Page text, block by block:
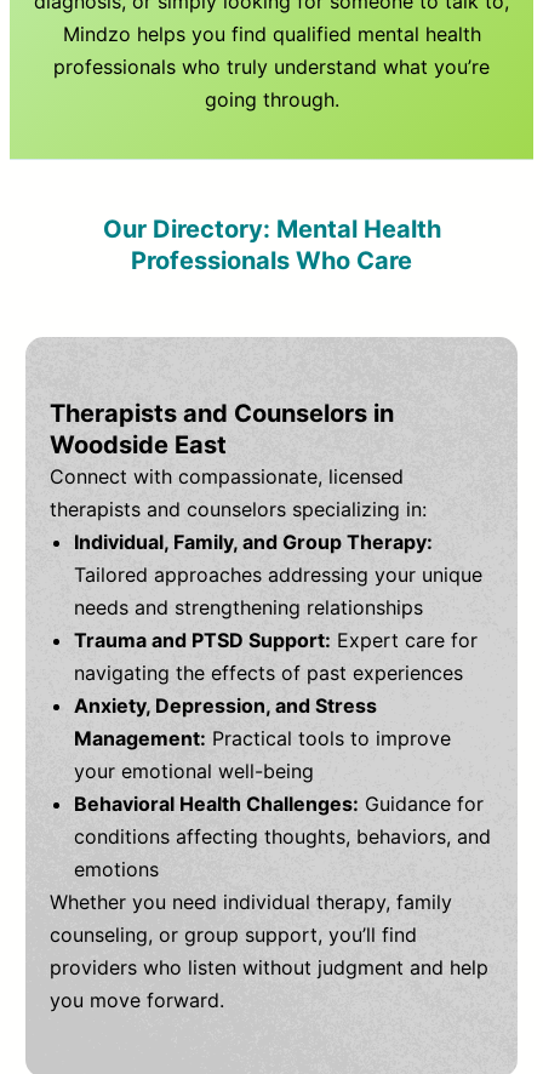
Mindzo helps you find qualified mental health
professionals who truly understand what you’re
going through.
Our Directory: Mental Health
Professionals Who Care
Therapists and Counselors in
Woodside East
Connect with compassionate, licensed
therapists and counselors specializing in:
Individual, Family, and Group Therapy:
Tailored approaches addressing your unique
needs and strengthening relationships
Trauma and PTSD Support: Expert care for
navigating the effects of past experiences
Anxiety, Depression, and Stress
Management: Practical tools to improve
your emotional well-being
Behavioral Health Challenges: Guidance for
conditions affecting thoughts, behaviors, and
emotions
Whether you need individual therapy, family
counseling, or group support, you’ll find
providers who listen without judgment and help
you move forward.